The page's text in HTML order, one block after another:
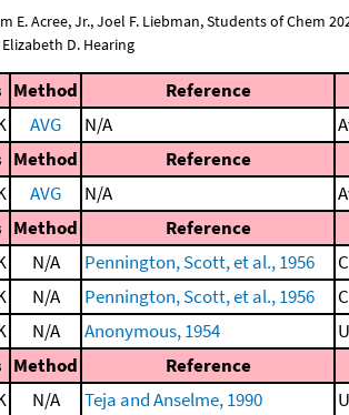
E. Acree, Jr., Joel F. Liebman, Students of
D. Hearing
Method Reference
AVG N/A
Method Reference
AVG N/A
Method Reference
N/A Pennington, Scott, et al., 1956
N/A Pennington, Scott, et al., 1956
N/A Anonymous, 1954
Method Reference
N/A Teja and Anselme, 1990